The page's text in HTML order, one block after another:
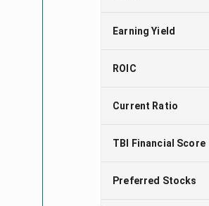
Earning Yield
ROIC
Current Ratio
TBI Financial Score
Preferred Stocks